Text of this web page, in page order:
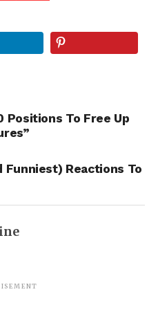
Positions To Free Up
Funniest) Reactions To